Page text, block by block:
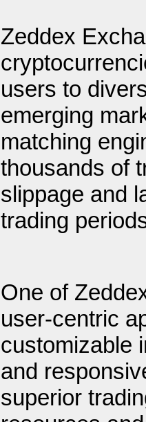
Zeddex
users to
emerging
matching
thousands of
slippage and
trading
One of
user-centric
customizable
and
superior